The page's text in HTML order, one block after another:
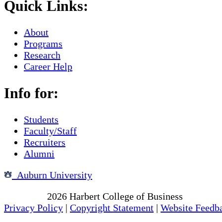
Quick Links:
About
Programs
Research
Career Help
Info for:
Students
Faculty/Staff
Recruiters
Alumni
Auburn University
2026 Harbert College of Business
Privacy Policy | Copyright Statement | Website